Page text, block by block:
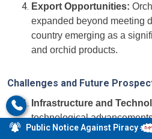
Export Opportunities:
expanded beyond meeting
country emerging as a
and orchid products.
Challenges and Future
Infrastructure and
technological
sector in India faces
Public Notice Against Piracy